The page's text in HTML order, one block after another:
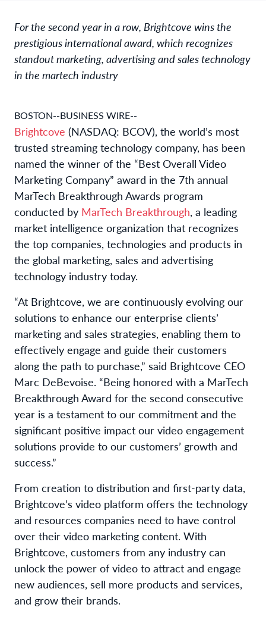
For the second year in a row, Brightcove wins the
prestigious international award, which recognizes
standout marketing, advertising and sales technology
in the martech industry
BOSTON--BUSINESS WIRE--
Brightcove (NASDAQ: BCOV), the world’s most
trusted streaming technology company, has been
named the winner of the “Best Overall Video
Marketing Company” award in the 7th annual
MarTech Breakthrough Awards program
conducted by MarTech Breakthrough, a leading
market intelligence organization that recognizes
the top companies, technologies and products in
the global marketing, sales and advertising
technology industry today.
“At Brightcove, we are continuously evolving our
solutions to enhance our enterprise clients’
marketing and sales strategies, enabling them to
effectively engage and guide their customers
along the path to purchase,” said Brightcove CEO
Marc DeBevoise. “Being honored with a MarTech
Breakthrough Award for the second consecutive
year is a testament to our commitment and the
significant positive impact our video engagement
solutions provide to our customers’ growth and
success.”
From creation to distribution and first-party data,
Brightcove’s video platform offers the technology
and resources companies need to have control
over their video marketing content. With
Brightcove, customers from any industry can
unlock the power of video to attract and engage
new audiences, sell more products and services,
and grow their brands.